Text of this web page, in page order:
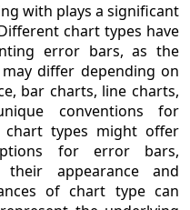
with plays a significant
chart types have
error bars, as the
differ depending on
bar charts, line charts,
conventions for
chart types might offer
for error bars,
appearance and
of chart type can